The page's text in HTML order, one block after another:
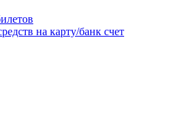
на карту/банк счет